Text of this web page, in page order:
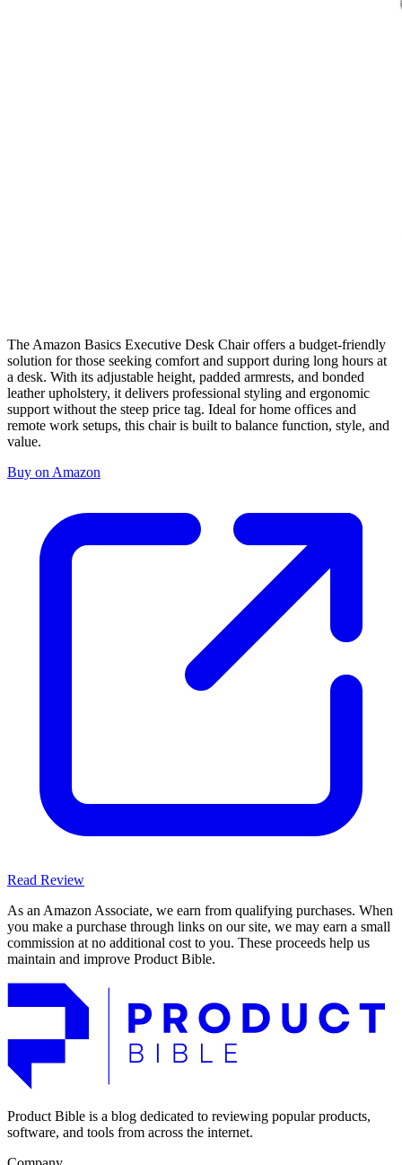
The Amazon Basics Executive Desk Chair offers a budget-friendly
solution for those seeking comfort and support during long hours at
a desk. With its adjustable height, padded armrests, and bonded
leather upholstery, it delivers professional styling and ergonomic
support without the steep price tag. Ideal for home offices and
remote work setups, this chair is built to balance function, style, and
value.
Buy on Amazon
Read Review
As an Amazon Associate, we earn from qualifying purchases. When
you make a purchase through links on our site, we may earn a small
commission at no additional cost to you. These proceeds help us
maintain and improve Product Bible.
Product Bible is a blog dedicated to reviewing popular products,
software, and tools from across the internet.